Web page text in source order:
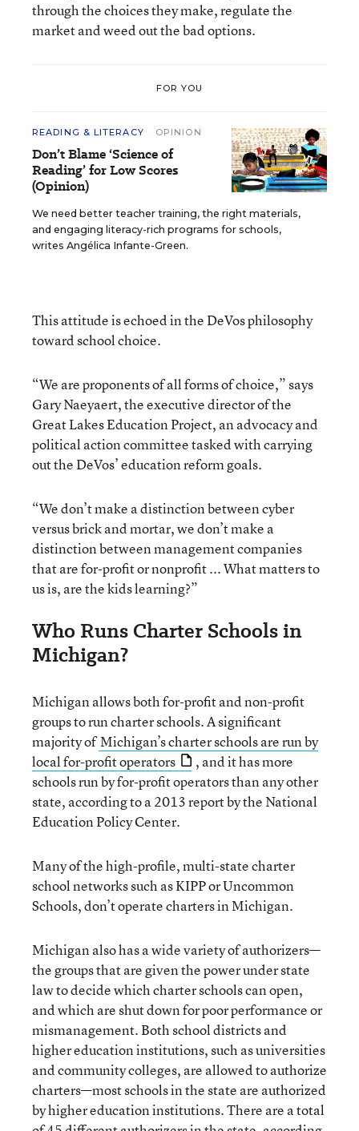
through the choices they make, regulate the
market and weed out the bad options.
FOR YOU
READING & LITERACY OPINION
Don’t Blame ‘Science of
Reading’ for Low Scores
(Opinion)
We need better teacher training, the right materials,
and engaging literacy-rich programs for schools,
writes Angélica Infante-Green.
This attitude is echoed in the DeVos philosophy
toward school choice.
“We are proponents of all forms of choice,” says
Gary Naeyaert, the executive director of the
Great Lakes Education Project, an advocacy and
political action committee tasked with carrying
out the DeVos’ education reform goals.
“We don’t make a distinction between cyber
versus brick and mortar, we don’t make a
distinction between management companies
that are for-profit or nonprofit ... What matters to
us is, are the kids learning?”
Who Runs Charter Schools in
Michigan?
Michigan allows both for-profit and non-profit
groups to run charter schools. A significant
majority ofMichigan’s charter schools are run by
local for-profit operators
, and it has more
schools run by for-profit operators than any other
state, according to a 2013 report by the National
Education Policy Center.
Many of the high-profile, multi-state charter
school networks such as KIPP or Uncommon
Schools, don’t operate charters in Michigan.
Michigan also has a wide variety of authorizers—
the groups that are given the power under state
law to decide which charter schools can open,
and which are shut down for poor performance or
mismanagement. Both school districts and
higher education institutions, such as universities
and community colleges, are allowed to authorize
charters—most schools in the state are authorized
by higher education institutions. There are a total